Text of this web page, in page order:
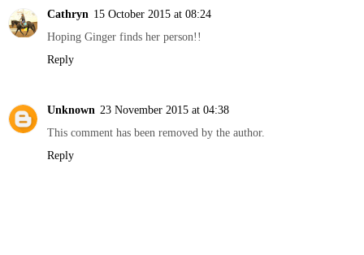
Cathryn 15 October 2015 at 08:24
Hoping Ginger finds her person!!
Reply
Unknown 23 November 2015 at 04:38
This comment has been removed by the author.
Reply